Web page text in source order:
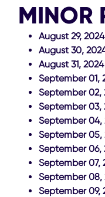
MINOR
August 29,
August 30,
August 31,
September 01,
September 02,
September 03,
September 04,
September 05,
September 06,
September 07,
September 08,
September 09,